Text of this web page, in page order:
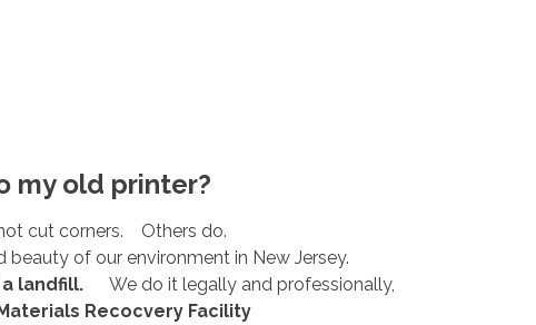
my old printer?
cut corners. Others do.
beauty of our environment in New Jersey.
landfill. We do it legally and professionally,
Recocvery Facility